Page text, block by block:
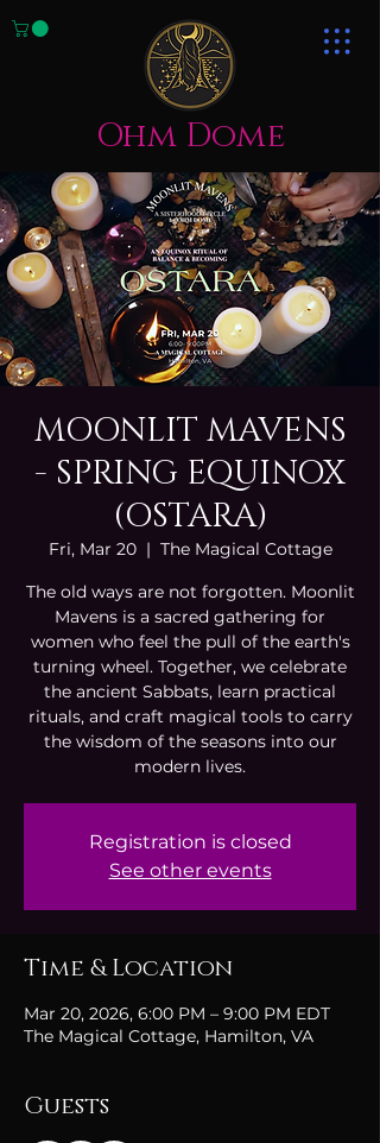
Ohm Dome
MOONLIT MAVENS
- SPRING EQUINOX
(OSTARA)
Fri, Mar 20
  |
The Magical Cottage
The old ways are not forgotten. Moonlit
Mavens is a sacred gathering for
women who feel the pull of the earth's
turning wheel. Together, we celebrate
the ancient Sabbats, learn practical
rituals, and craft magical tools to carry
the wisdom of the seasons into our
modern lives.
Registration is closed
See other events
Time & Location
Mar 20, 2026, 6:00 PM – 9:00 PM EDT
The Magical Cottage, Hamilton, VA
Guests